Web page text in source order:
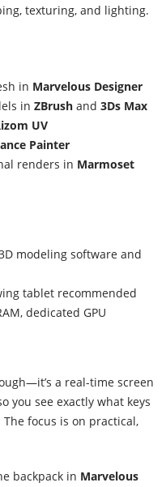
texturing, and lighting.
in Marvelous Designer
in ZBrush and 3Ds Max
UV
Painter
renders in Marmoset
modeling software and
tablet recommended
dedicated GPU
a real-time screen
you see exactly what keys
focus is on practical,
backpack in Marvelous